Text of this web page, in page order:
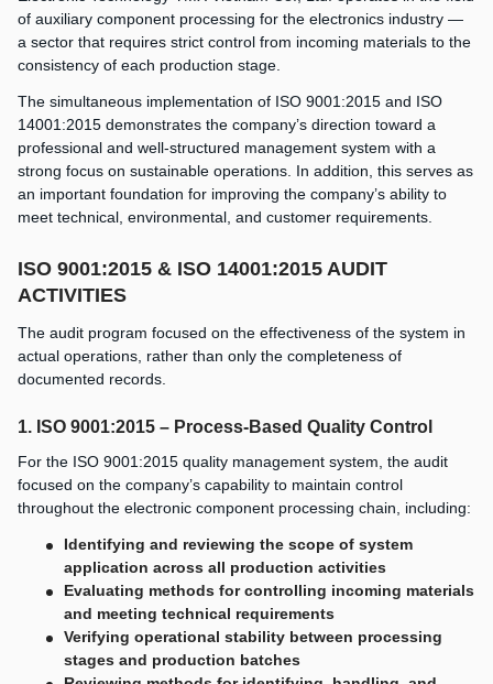
of auxiliary component processing for the electronics industry —
a sector that requires strict control from incoming materials to the
consistency of each production stage.
The simultaneous implementation of ISO 9001:2015 and ISO
14001:2015 demonstrates the company’s direction toward a
professional and well-structured management system with a
strong focus on sustainable operations. In addition, this serves as
an important foundation for improving the company’s ability to
meet technical, environmental, and customer requirements.
ISO 9001:2015 & ISO 14001:2015 AUDIT
ACTIVITIES
The audit program focused on the effectiveness of the system in
actual operations, rather than only the completeness of
documented records.
1. ISO 9001:2015 – Process-Based Quality Control
For the ISO 9001:2015 quality management system, the audit
focused on the company’s capability to maintain control
throughout the electronic component processing chain, including:
Identifying and reviewing the scope of system
application across all production activities
Evaluating methods for controlling incoming materials
and meeting technical requirements
Verifying operational stability between processing
stages and production batches